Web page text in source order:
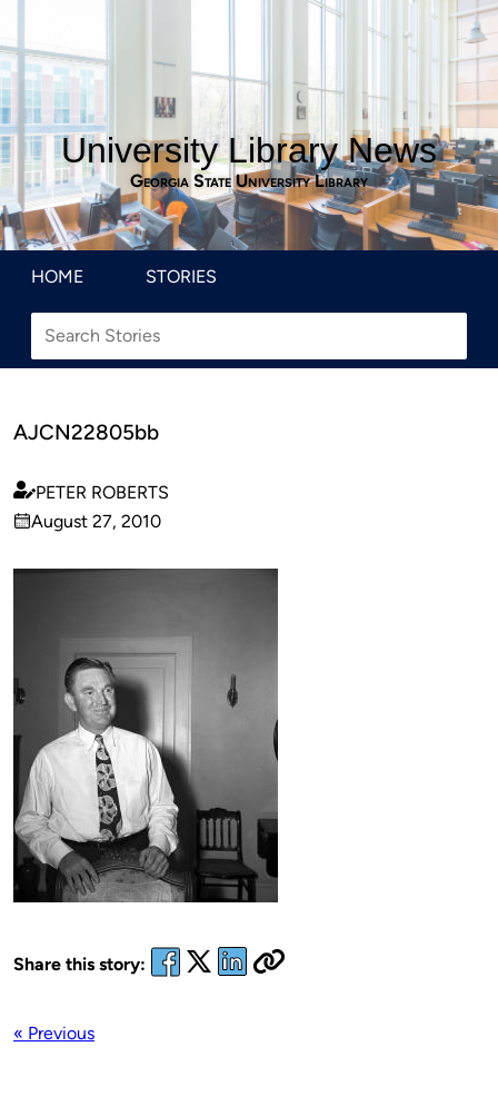
University Library News
Georgia State University Library
HOME STORIES
AJCN22805bb
Published
by
PETER ROBERTS
on
August 27, 2010
Share this story:
« Previous